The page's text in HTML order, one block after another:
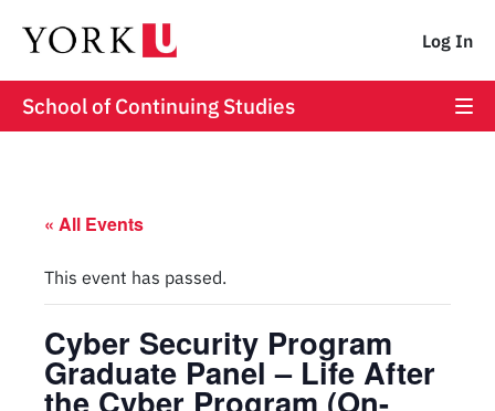
Log In
School of Continuing Studies
« All Events
This event has passed.
Cyber Security Program
Graduate Panel – Life After
the Cyber Program (On-